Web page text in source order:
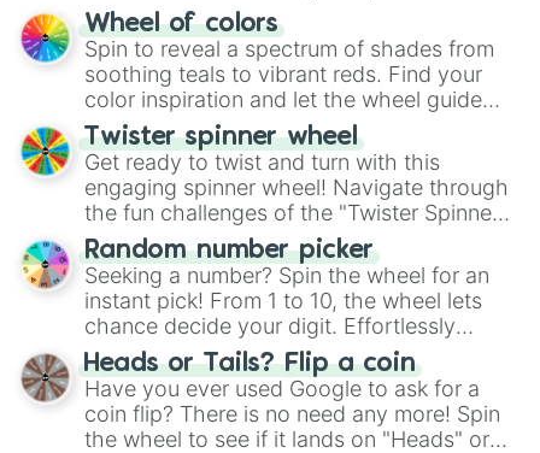
The "YES 👍 or NO 👎 Wheel" simplifies
decision-making, making it a fun and easy
way to find your answer.
Wheel of colors
Spin to reveal a spectrum of shades from
soothing teals to vibrant reds. Find your
color inspiration and let the wheel guide
your artistic choices.
Twister spinner wheel
Get ready to twist and turn with this
engaging spinner wheel! Navigate through
the fun challenges of the "Twister Spinner
Wheel", keeping balance and laughter in
this classic game of physical skill.
Random number picker
Seeking a number? Spin the wheel for an
instant pick! From 1 to 10, the wheel lets
chance decide your digit. Effortlessly
choose your next number with a spin of
the wheel.
Heads or Tails? Flip a coin
Have you ever used Google to ask for a
coin flip? There is no need any more! Spin
the wheel to see if it lands on "Heads" or